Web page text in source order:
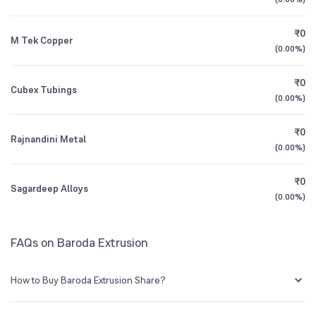
3Y CAGR
All Financials
M Tek Copper
₹0
(0.00%)
Cubex Tubings
₹0
(0.00%)
Rajnandini Metal
₹0
(0.00%)
Sagardeep Alloys
₹0
(0.00%)
FAQs on Baroda Extrusion
How to Buy Baroda Extrusion Share?